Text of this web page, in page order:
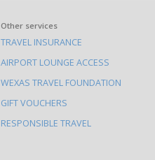
Other services
TRAVEL INSURANCE
AIRPORT LOUNGE ACCESS
WEXAS TRAVEL FOUNDATION
GIFT VOUCHERS
RESPONSIBLE TRAVEL